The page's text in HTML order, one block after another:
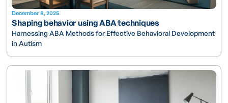
December 8, 2025
Shaping behavior using ABA techniques
Harnessing ABA Methods for Effective Behavioral Development
in Autism